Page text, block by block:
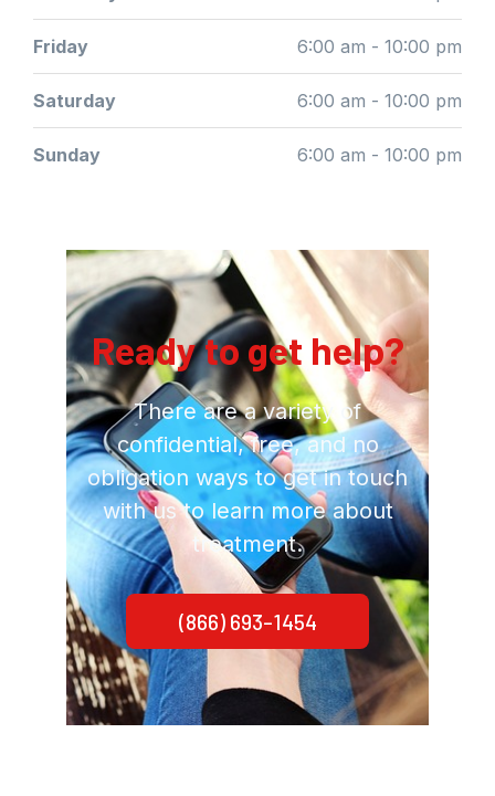
Friday 6:00 am - 10:00 pm
Saturday 6:00 am - 10:00 pm
Sunday 6:00 am - 10:00 pm
Ready to get help?
There are a variety of
confidential, free, and no
obligation ways to get in touch
with us to learn more about
treatment.
(866) 693-1454